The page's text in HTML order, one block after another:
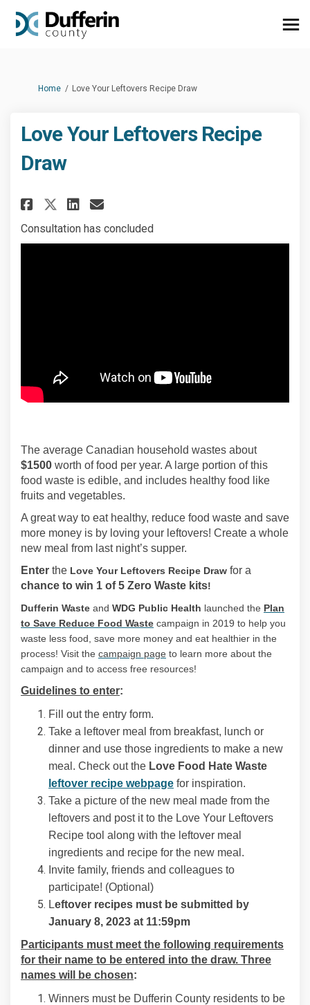
You are here:
Home Love Your Leftovers Recipe Draw
Love Your Leftovers Recipe
Draw
Share Love Your Leftovers
Share Love Your Leftovers
Share Love Your
Email Love Your
Consultation has concluded
The average Canadian household wastes about
$1500 worth of food per year. A large portion of this
food waste is edible, and includes healthy food like
fruits and vegetables.
A great way to eat healthy, reduce food waste and save
more money is by loving your leftovers! Create a whole
new meal from last night’s supper.
Enter the Love Your Leftovers Recipe Draw for a
chance to win 1 of 5 Zero Waste kits!
Dufferin Waste and WDG Public Health launched the Plan
to Save Reduce Food Waste(External link)
campaign in 2019 to help you
waste less food, save more money and eat healthier in the
process! Visit the campaign page (External link)
to learn more about the
campaign and to access free resources!
Guidelines to enter:
Fill out the entry form.
Take a leftover meal from breakfast, lunch or
dinner and use those ingredients to make a new
meal. Check out the Love Food Hate Waste
leftover recipe webpage(External link)
for inspiration.
Take a picture of the new meal made from the
leftovers and post it to the Love Your Leftovers
Recipe tool along with the leftover meal
ingredients and recipe for the new meal.
Invite family, friends and colleagues to
participate! (Optional)
Leftover recipes must be submitted by
January 8, 2023 at 11:59pm
Participants must meet the following requirements
for their name to be entered into the draw. Three
names will be chosen:
Winners must be Dufferin County residents to be